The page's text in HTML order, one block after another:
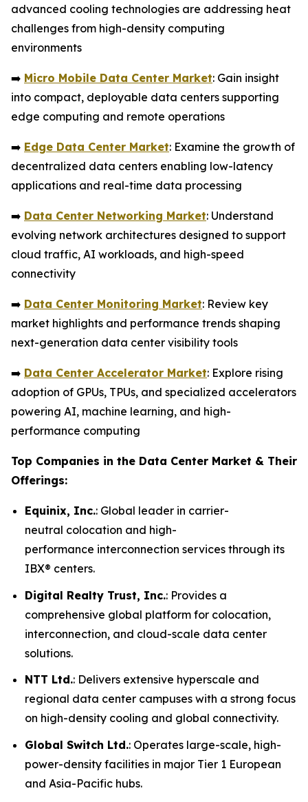
advanced cooling technologies are addressing heat
challenges from high-density computing
environments
➡️ Micro Mobile Data Center Market: Gain insight
into compact, deployable data centers supporting
edge computing and remote operations
➡️ Edge Data Center Market: Examine the growth of
decentralized data centers enabling low-latency
applications and real-time data processing
➡️ Data Center Networking Market: Understand
evolving network architectures designed to support
cloud traffic, AI workloads, and high-speed
connectivity
➡️ Data Center Monitoring Market: Review key
market highlights and performance trends shaping
next-generation data center visibility tools
➡️ Data Center Accelerator Market: Explore rising
adoption of GPUs, TPUs, and specialized accelerators
powering AI, machine learning, and high-
performance computing
Top Companies in the Data Center Market & Their
Offerings:
Equinix, Inc.: Global leader in carrier-
neutral colocation and high-
performance interconnection services through its
IBX® centers.
Digital Realty Trust, Inc.: Provides a
comprehensive global platform for colocation,
interconnection, and cloud-scale data center
solutions.
NTT Ltd.: Delivers extensive hyperscale and
regional data center campuses with a strong focus
on high-density cooling and global connectivity.
Global Switch Ltd.: Operates large-scale, high-
power-density facilities in major Tier 1 European
and Asia-Pacific hubs.